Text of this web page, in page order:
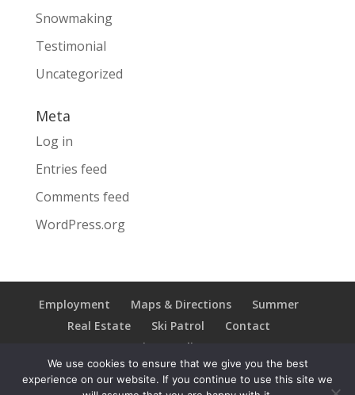
Snowmaking
Testimonial
Uncategorized
Meta
Log in
Entries feed
Comments feed
WordPress.org
Employment Maps & Directions
Summer
Real Estate
Ski Patrol
Contact
Privacy Policy
We use cookies to ensure that we give you the best
experience on our website. If you continue to use this site we